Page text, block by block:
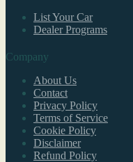
List Your Car
Dealer Programs
Company
About Us
Contact
Privacy Policy
Terms of Service
Cookie Policy
Disclaimer
Refund Policy